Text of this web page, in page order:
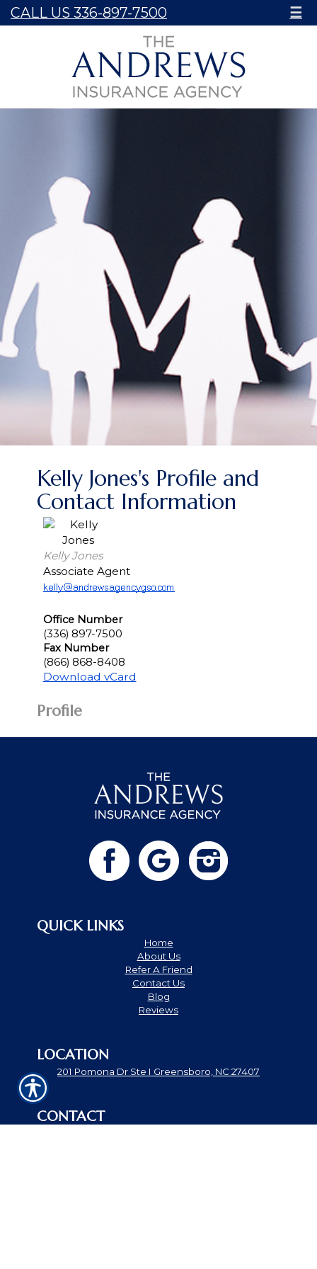
CALL US 336-897-7500 ☰
Kelly Jones's Profile and
Contact Information
Kelly Jones
Associate Agent
Office Number
(336) 897-7500
Fax Number
(866) 868-8408
Download vCard
Profile
QUICK LINKS
Home
About Us
Refer A Friend
Contact Us
Blog
Reviews
LOCATION
201 Pomona Dr Ste I Greensboro, NC 27407
CONTACT